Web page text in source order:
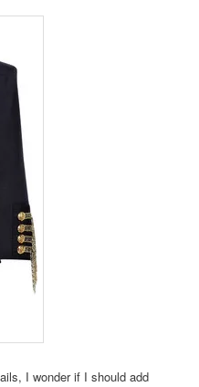
I wonder if I should add